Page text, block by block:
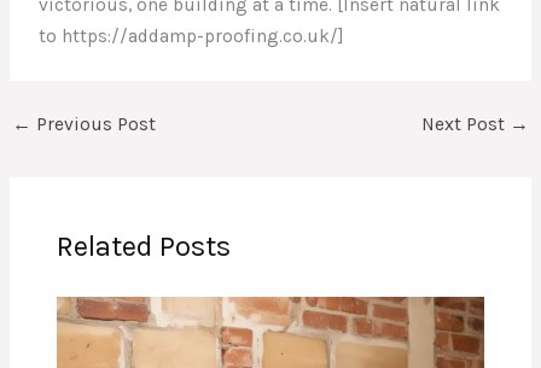
victorious, one building at a time. [Insert natural link
to https://addamp-proofing.co.uk/]
← Previous Post Next Post →
Related Posts